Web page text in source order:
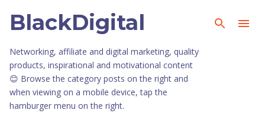
Skip to main content
BlackDigital
Networking, affiliate and digital marketing, quality
products, inspirational and motivational content
😊 Browse the category posts on the right and
when viewing on a mobile device, tap the
hamburger menu on the right.